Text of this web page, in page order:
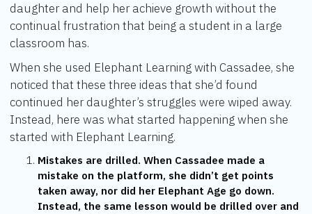
daughter and help her achieve growth without the
continual frustration that being a student in a large
classroom has.
When she used Elephant Learning with Cassadee, she
noticed that these three ideas that she’d found
continued her daughter’s struggles were wiped away.
Instead, here was what started happening when she
started with Elephant Learning.
Mistakes are drilled. When Cassadee made a
mistake on the platform, she didn’t get points
taken away, nor did her Elephant Age go down.
Instead, the same lesson would be drilled over and